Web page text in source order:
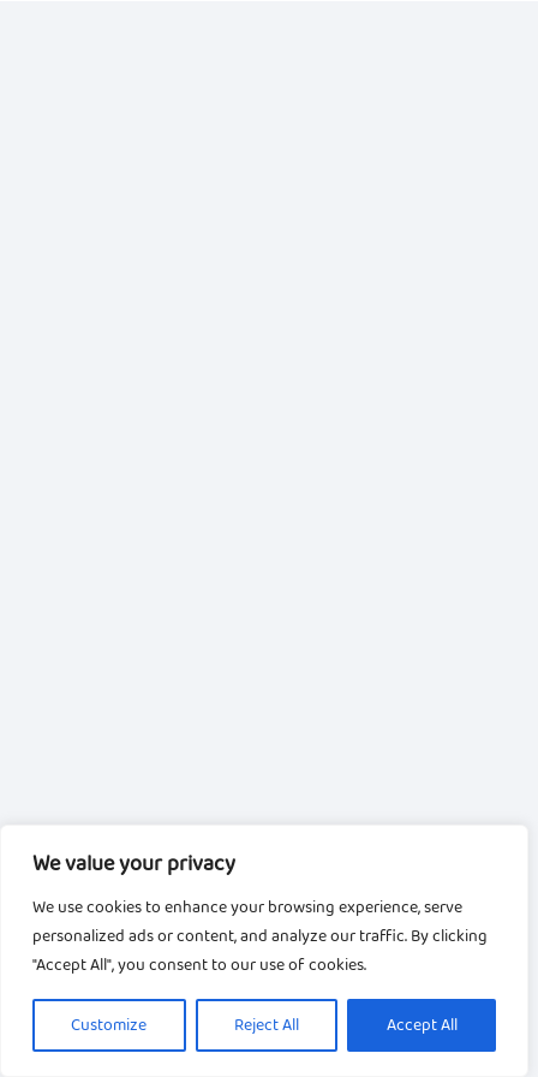
We value your privacy
We use cookies to enhance your browsing experience, serve
personalized ads or content, and analyze our traffic. By clicking
"Accept All", you consent to our use of cookies.
Customize Reject All Accept All